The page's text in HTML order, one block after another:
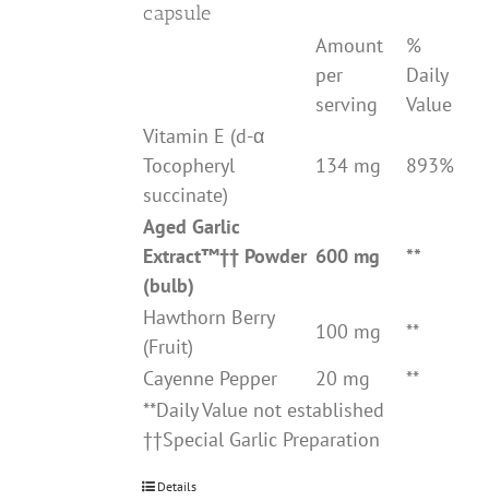
capsule
Amount
per
serving
%
Daily
Value
Vitamin E (d-α
Tocopheryl
succinate)
134 mg 893%
Aged Garlic
Extract™†† Powder
(bulb)
600 mg **
Hawthorn Berry
(Fruit)
100 mg
**
Cayenne Pepper
20 mg
**
**Daily Value not established
††Special Garlic Preparation
Details